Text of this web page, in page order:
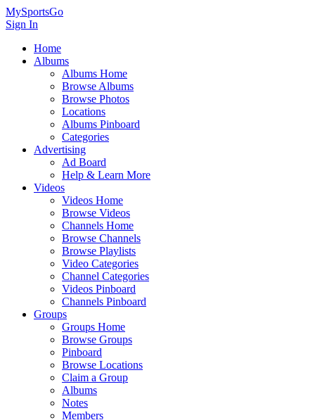
MySportsGo
Sign In
Home
Albums
Albums Home
Browse Albums
Browse Photos
Locations
Albums Pinboard
Categories
Advertising
Ad Board
Help & Learn More
Videos
Videos Home
Browse Videos
Channels Home
Browse Channels
Browse Playlists
Video Categories
Channel Categories
Videos Pinboard
Channels Pinboard
Groups
Groups Home
Browse Groups
Pinboard
Browse Locations
Claim a Group
Albums
Notes
Members